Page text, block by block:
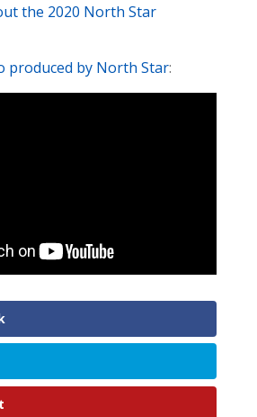
the 2020 North Star
produced by North Star: